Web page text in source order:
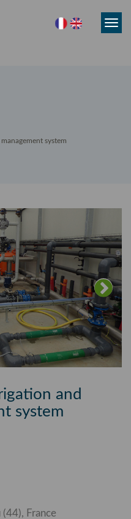
system
and
system
France